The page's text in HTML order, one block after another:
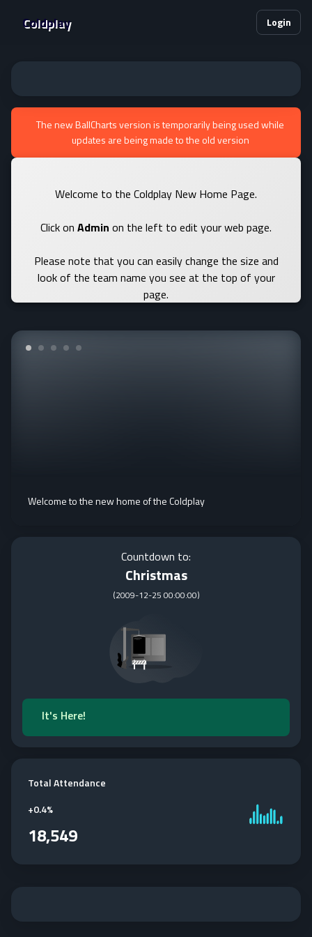
Coldplay Login
The new BallCharts version is temporarily being used while
updates are being made to the old version
Welcome to the Coldplay New Home Page.
Click on Admin on the left to edit your web page.
Please note that you can easily change the size and
look of the team name you see at the top of your
page.
Welcome to the new home of the Coldplay
Countdown to:
Christmas
(2009-12-25 00:00:00)
It's Here!
Total Attendance
+0.4%
18,549